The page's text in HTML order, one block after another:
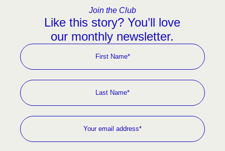
Join the Club
Like this story? You’ll love
our monthly newsletter.